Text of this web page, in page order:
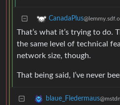
CanadaPlus
That’s what it’s trying to do.
the same level of technical
network size, though.
That being said, I’ve never
blaue_Fledermaus